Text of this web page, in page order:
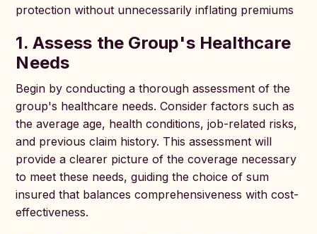
protection without unnecessarily inflating premiums
1. Assess the Group's Healthcare
Needs
Begin by conducting a thorough assessment of the
group's healthcare needs. Consider factors such as
the average age, health conditions, job-related risks,
and previous claim history. This assessment will
provide a clearer picture of the coverage necessary
to meet these needs, guiding the choice of sum
insured that balances comprehensiveness with cost-
effectiveness.